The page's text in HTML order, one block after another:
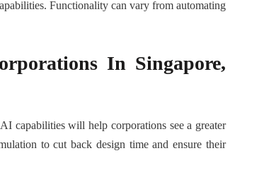
Functionality can vary from automating
In Singapore,
capabilities will help corporations see a greater
to cut back design time and ensure their